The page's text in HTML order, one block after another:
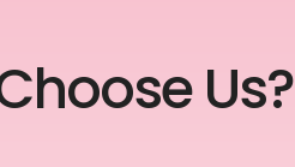
Us?